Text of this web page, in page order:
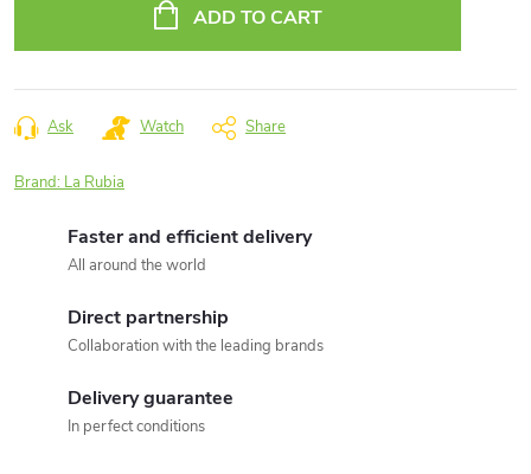
ADD TO CART
Ask Watch Share
Brand: La Rubia
Faster and efficient delivery
All around the world
Direct partnership
Collaboration with the leading brands
Delivery guarantee
In perfect conditions